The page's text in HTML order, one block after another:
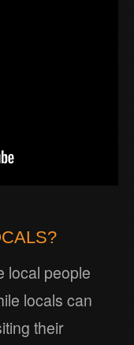
local people
locals can
their